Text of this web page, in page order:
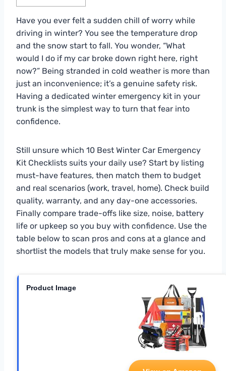
Have you ever felt a sudden chill of worry while
driving in winter? You see the temperature drop
and the snow start to fall. You wonder, “What
would I do if my car broke down right here, right
now?” Being stranded in cold weather is more than
just an inconvenience; it’s a genuine safety risk.
Having a dedicated winter emergency kit in your
trunk is the simplest way to turn that fear into
confidence.
Still unsure which 10 Best Winter Car Emergency
Kit Checklists suits your daily use? Start by listing
must-have features, then match them to budget
and real scenarios (work, travel, home). Check build
quality, warranty, and any day-one accessories.
Finally compare trade-offs like size, noise, battery
life or upkeep so you buy with confidence. Use the
table below to scan pros and cons at a glance and
shortlist the models that truly make sense for you.